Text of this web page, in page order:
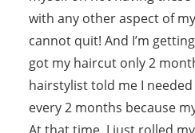
with any other aspect of
cannot quit! And I’m
got my haircut only 2
hairstylist told me I
every 2 months because